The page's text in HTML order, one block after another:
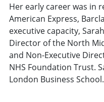
Her early career was in
American Express,
executive capacity,
Director of the North
and Non-Executive
NHS Foundation Trust.
London Business School.